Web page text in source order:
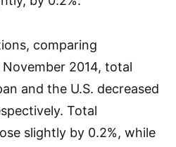
comparing
2014, total
and the U.S. decreased
Total
slightly by 0.2%, while